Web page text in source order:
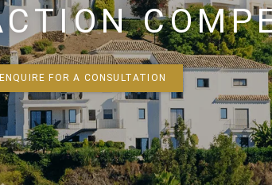
ENQUIRE FOR A CONSULTATION